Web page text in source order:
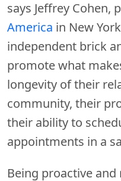
says Jeffrey Cohen,
America in New
independent brick
promote what
longevity of their
community, their
their ability to
appointments in a
Being proactive